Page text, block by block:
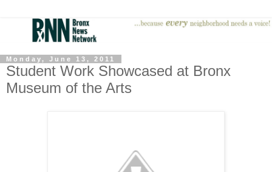
Monday, June 13, 2011
Student Work Showcased at Bronx
Museum of the Arts